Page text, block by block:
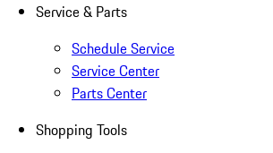
Service & Parts
Schedule Service
Service Center
Parts Center
Shopping Tools